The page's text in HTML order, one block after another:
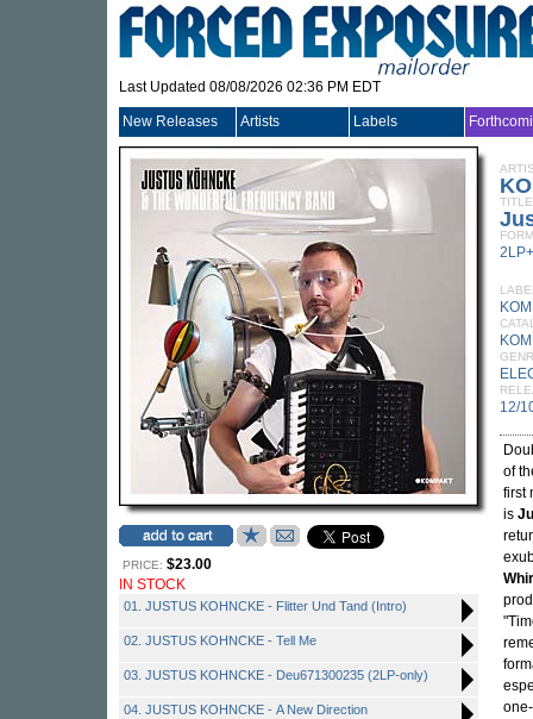
Last Updated 08/08/2026 02:36 PM EDT
New Releases Artists Labels
PRICE: $23.00
IN STOCK
01. JUSTUS KOHNCKE - Flitter Und Tand (Intro)
02. JUSTUS KOHNCKE - Tell Me
03. JUSTUS KOHNCKE - Deu671300235 (2LP-only)
04. JUSTUS KOHNCKE - A New Direction
TITLE
12/
of
first
is